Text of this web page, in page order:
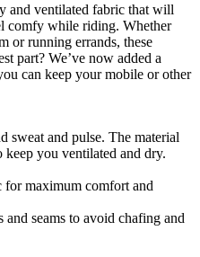
and ventilated fabric that will
comfy while riding. Whether
or running errands, these
part? We’ve now added a
can keep your mobile or other
sweat and pulse. The material
keep you ventilated and dry.
maximum comfort and
seams to avoid chafing and